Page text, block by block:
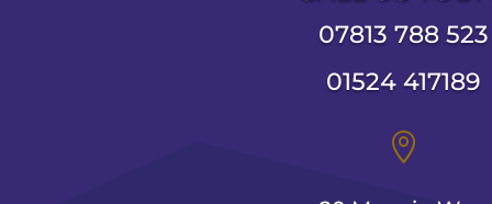
07813 788 523
01524 417189
